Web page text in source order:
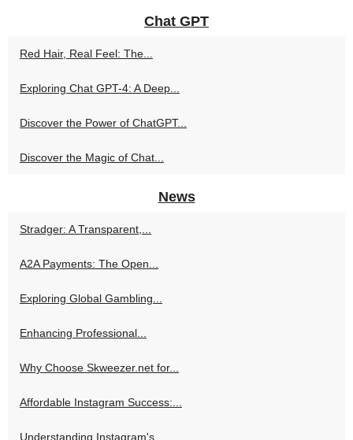
Chat GPT
Red Hair, Real Feel: The...
Exploring Chat GPT-4: A Deep...
Discover the Power of ChatGPT...
Discover the Magic of Chat...
News
Stradger: A Transparent,...
A2A Payments: The Open...
Exploring Global Gambling...
Enhancing Professional...
Why Choose Skweezer.net for...
Affordable Instagram Success:...
Understanding Instagram's...